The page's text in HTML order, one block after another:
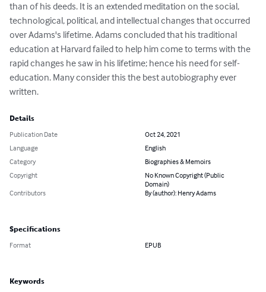
than of his deeds. It is an extended meditation on the social,
technological, political, and intellectual changes that occurred
over Adams's lifetime. Adams concluded that his traditional
education at Harvard failed to help him come to terms with the
rapid changes he saw in his lifetime; hence his need for self-
education. Many consider this the best autobiography ever
written.
Details
Publication Date
Oct 24, 2021
Language
English
Category
Biographies & Memoirs
Copyright
No Known Copyright (Public
Domain)
Contributors
By (author): Henry Adams
Specifications
Format EPUB
Keywords